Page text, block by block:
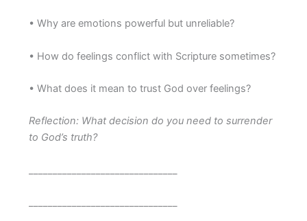
• Why are emotions powerful but unreliable?
• How do feelings conflict with Scripture sometimes?
• What does it mean to trust God over feelings?
Reflection: What decision do you need to surrender
to God’s truth?